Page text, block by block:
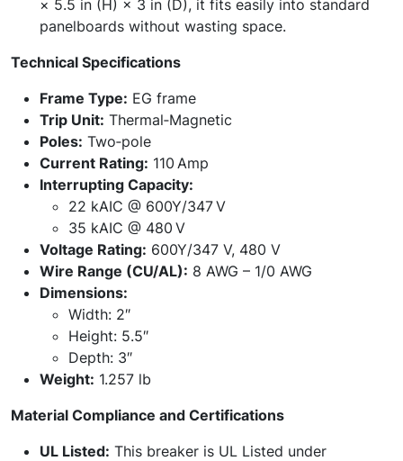
× 5.5 in (H) × 3 in (D), it fits easily into standard
panelboards without wasting space.
Technical Specifications
Frame Type: EG frame
Trip Unit: Thermal‑Magnetic
Poles: Two‑pole
Current Rating: 110 Amp
Interrupting Capacity:
22 kAIC @ 600Y/347 V
35 kAIC @ 480 V
Voltage Rating: 600Y/347 V, 480 V
Wire Range (CU/AL): 8 AWG – 1/0 AWG
Dimensions:
Width: 2″
Height: 5.5″
Depth: 3″
Weight: 1.257 lb
Material Compliance and Certifications
UL Listed: This breaker is UL Listed under